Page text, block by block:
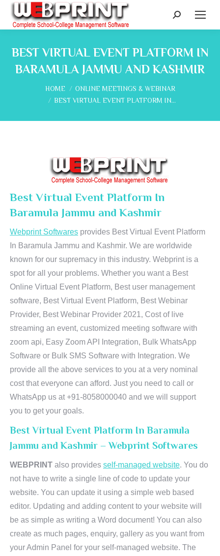
Search:
BEST VIRTUAL EVENT PLATFORM IN
BARAMULA JAMMU AND KASHMIR
You are here:
HOME
ONLINE MEETINGS & WEBINAR
BEST VIRTUAL EVENT PLATFORM IN…
Best Virtual Event Platform In
Baramula Jammu and Kashmir
Webprint Softwares provides Best Virtual Event Platform
In Baramula Jammu and Kashmir. We are worldwide
known for our supremacy in this industry. Webprint is a
spot for all your problems. Whether you want a Best
Online Virtual Event Platform, Best user management
software, Best Virtual Event Platform, Best Webinar
Provider, Best Webinar Provider 2021, Cost of live
streaming an event, customized meeting software with
zoom api, Easy Zoom API Integration, Bulk WhatsApp
Software or Bulk SMS Software with Integration. We
provide all the above services to you at a very nominal
cost that everyone can afford. Just you need to call or
WhatsApp us at +91-8058000040 and we will support
you to get your goals.
Best Virtual Event Platform In Baramula
Jammu and Kashmir – Webprint Softwares
WEBPRINT also provides self-managed website. You do
not have to write a single line of code to update your
website. You can update it using a simple web based
editor. Updating and adding content to your website will
be as simple as writing a Word document! You can also
create as much pages, enquiry, gallery as you want from
your Admin Panel for your self-managed website. The